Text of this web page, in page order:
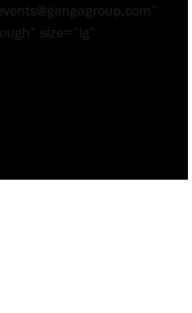
size=”lg”